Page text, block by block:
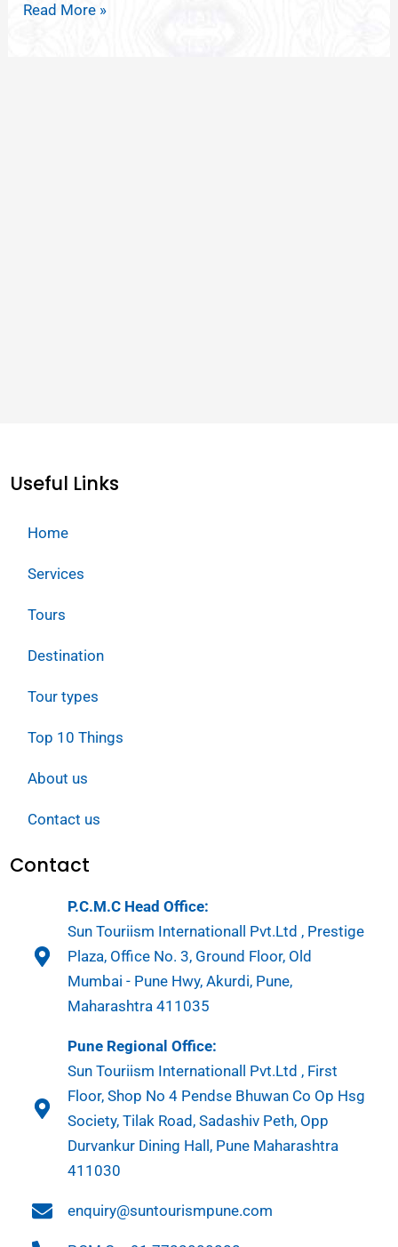
Read More »
Useful Links
Home
Services
Tours
Destination
Tour types
Top 10 Things
About us
Contact us
Contact
P.C.M.C Head Office:
Sun Touriism Internationall Pvt.Ltd , Prestige
Plaza, Office No. 3, Ground Floor, Old
Mumbai - Pune Hwy, Akurdi, Pune,
Maharashtra 411035
Pune Regional Office:
Sun Touriism Internationall Pvt.Ltd , First
Floor, Shop No 4 Pendse Bhuwan Co Op Hsg
Society, Tilak Road, Sadashiv Peth, Opp
Durvankur Dining Hall, Pune Maharashtra
411030
enquiry@suntourismpune.com